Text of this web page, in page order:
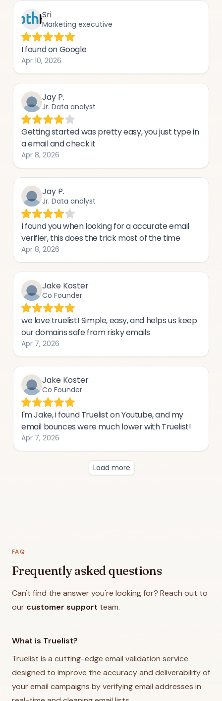
FAQ
Frequently asked questions
Can't find the answer you're looking for? Reach out to
our customer support team.
What is Truelist?
Truelist is a cutting-edge email validation service
designed to improve the accuracy and deliverability of
your email campaigns by verifying email addresses in